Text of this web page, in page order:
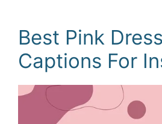
Best Pink Dress
Captions For